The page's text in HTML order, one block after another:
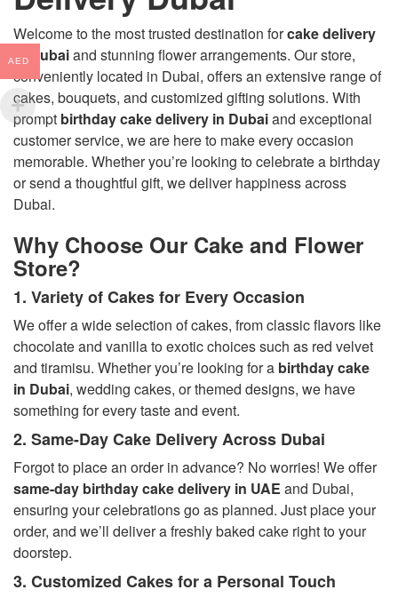
Welcome to the most trusted destination forcake delivery
in Dubaiand stunning flower arrangements. Our store,
conveniently located in Dubai, offers an extensive range of
cakes, bouquets, and customized gifting solutions. With
prompt birthday cake delivery in Dubaiand exceptional
customer service, we are here to make every occasion
memorable. Whether you’re looking to celebrate a birthday
or send a thoughtful gift, we deliver happiness across
Dubai.
Why Choose Our Cake and Flower
Store?
1. Variety of Cakes for Every Occasion
We offer a wide selection of cakes, from classic flavors like
chocolate and vanilla to exotic choices such as red velvet
and tiramisu. Whether you’re looking for a birthday cake
in Dubai, wedding cakes, or themed designs, we have
something for every taste and event.
2. Same-Day Cake Delivery Across Dubai
Forgot to place an order in advance? No worries! We offer
same-day birthday cake delivery in UAE and Dubai,
ensuring your celebrations go as planned. Just place your
order, and we’ll deliver a freshly baked cake right to your
doorstep.
3. Customized Cakes for a Personal Touch
AED